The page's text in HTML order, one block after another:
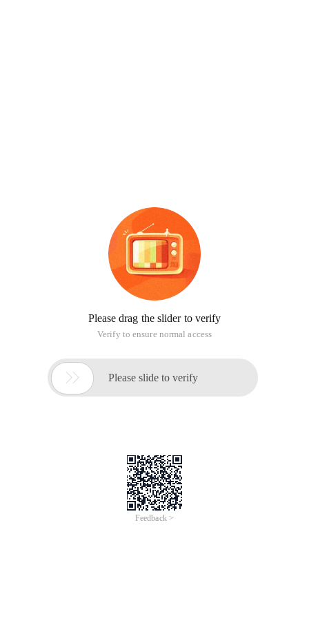
Please drag the slider to verify
Verify to ensure normal access
 Please slide to verify
Feedback >